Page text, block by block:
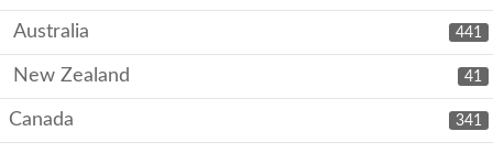
441
Australia
41
New Zealand
341
Canada